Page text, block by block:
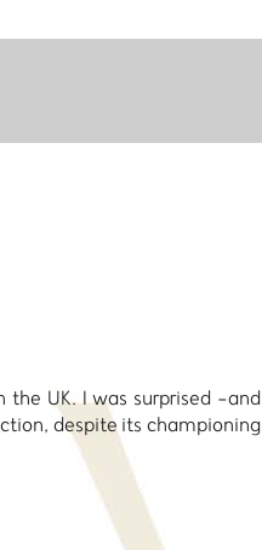
the UK. I was surprised -and
despite its championing